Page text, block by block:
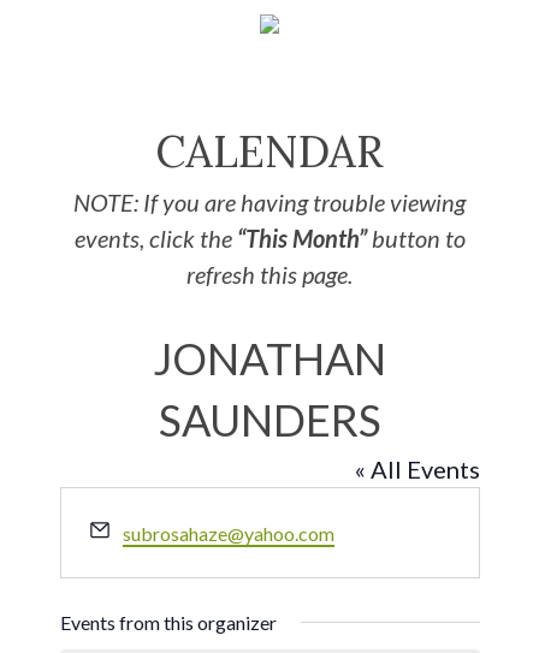
CALENDAR
NOTE: If you are having trouble viewing
events, click the “This Month”button to
refresh this page.
JONATHAN
SAUNDERS
« All Events
Email
subrosahaze@yahoo.com
Events from this organizer